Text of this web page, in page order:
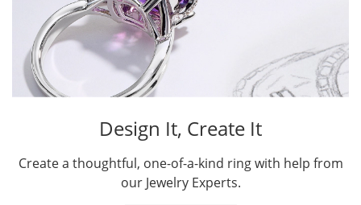
Design It, Create It
Create a thoughtful, one-of-a-kind ring with help from
our Jewelry Experts.